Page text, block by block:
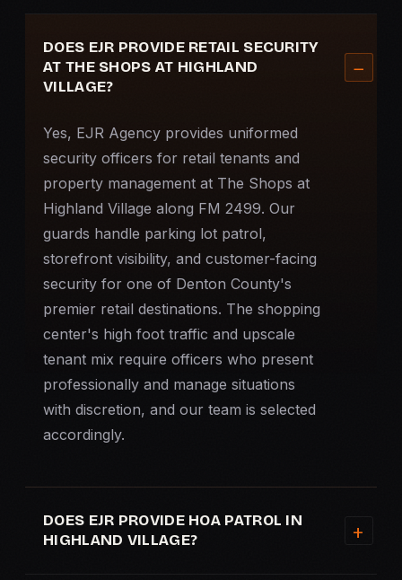
DOES EJR PROVIDE RETAIL SECURITY
AT THE SHOPS AT HIGHLAND
VILLAGE?
Yes, EJR Agency provides uniformed
security officers for retail tenants and
property management at The Shops at
Highland Village along FM 2499. Our
guards handle parking lot patrol,
storefront visibility, and customer-facing
security for one of Denton County's
premier retail destinations. The shopping
center's high foot traffic and upscale
tenant mix require officers who present
professionally and manage situations
with discretion, and our team is selected
accordingly.
DOES EJR PROVIDE HOA PATROL IN
HIGHLAND VILLAGE?